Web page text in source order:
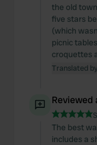
the old
five stars
(which
picnic
croquettes
Translated
Reviewed
The best
includes a